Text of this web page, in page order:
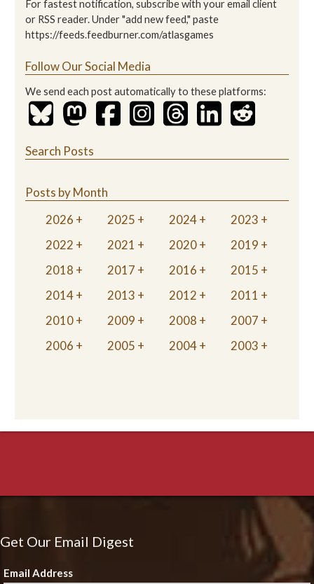
For fastest notification, subscribe with your email client
or RSS reader. Under "add new feed," paste
https://feeds.feedburner.com/atlasgames
Follow Our Social Media
We send each post automatically to these platforms:
Search Posts
Posts by Month
2026
2025 2024
2023
2022
2021 2020
2019
2018
2017 2016
2015
2014
2013 2012
2011
2010
2009 2008
2007
2006
2005 2004 2003
Get Our Email Digest
Email Address